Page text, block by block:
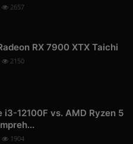
2657
RX 7900 XTX Taichi
2150
i3-12100F vs. AMD Ryzen 5
1904